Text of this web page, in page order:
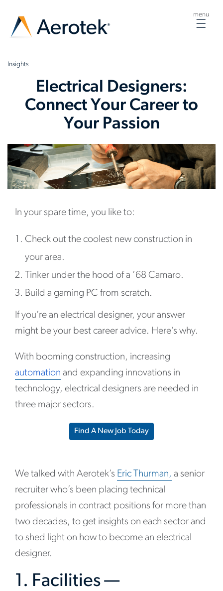
menu
Insights
Electrical Designers:
Connect Your Career to
Your Passion
In your spare time, you like to:
Check out the coolest new construction in
your area.
Tinker under the hood of a ’68 Camaro.
Build a gaming PC from scratch.
If you’re an electrical designer, your answer
might be your best career advice. Here’s why.
With booming construction, increasing
automation and expanding innovations in
technology, electrical designers are needed in
three major sectors.
Find A New Job Today
We talked with Aerotek’s Eric Thurman, a senior
recruiter who’s been placing technical
professionals in contract positions for more than
two decades, to get insights on each sector and
to shed light on how to become an electrical
designer.
1. Facilities —